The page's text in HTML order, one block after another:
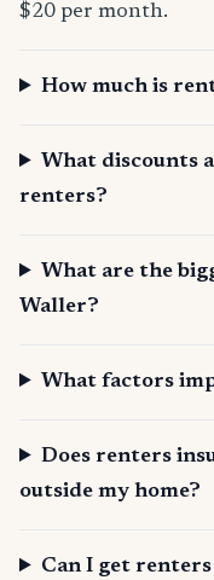
$20 per month.
How much is
What discounts
renters?
What are the
Waller?
What factors
Does renters
outside my home?
Can I get